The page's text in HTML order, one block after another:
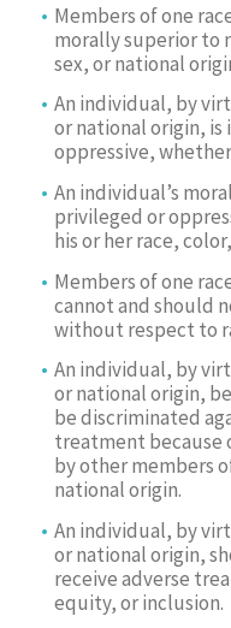
Members of one
morally superior to
sex, or national
An individual, by
or national origin,
oppressive,
An individual’s
privileged or
his or her race,
Members of one
cannot and should
without respect to
An individual, by
or national origin,
be discriminated
treatment because
by other members
national origin.
An individual, by
or national origin,
receive adverse
equity, or inclusion.